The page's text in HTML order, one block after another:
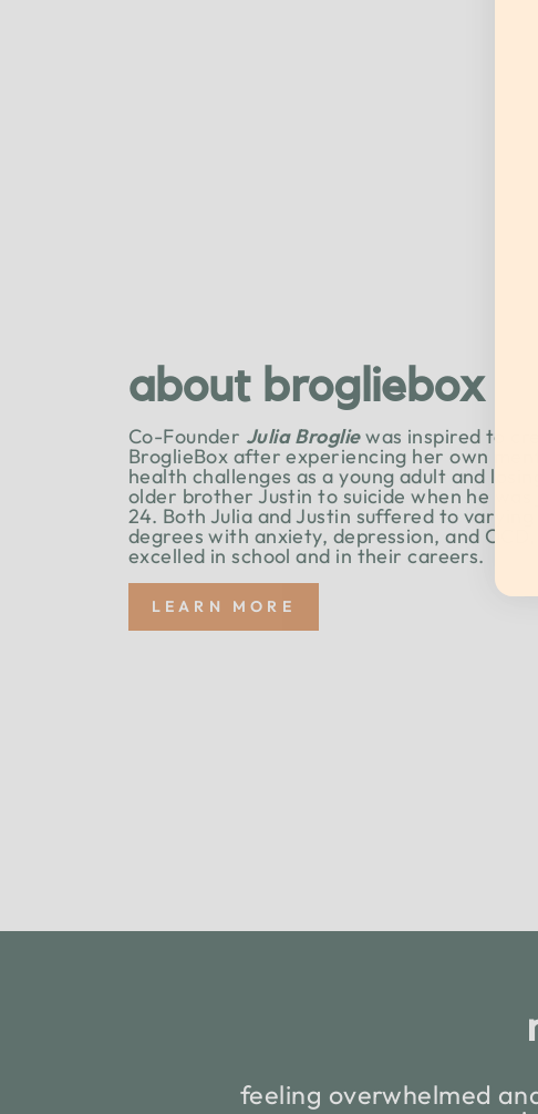
about brogliebox
Co-Founder Julia Brogliewas inspired to
BroglieBox after experiencing her own
health challenges as a young adult and
older brother Justin to suicide when he was
24. Both Julia and Justin suffered to varying
degrees with anxiety, depression, and OCD,
excelled in school and in their careers.
LEARN MORE
feeling overwhelmed